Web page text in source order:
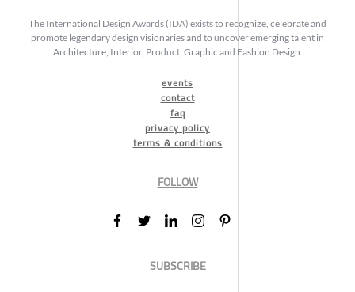
The International Design Awards (IDA) exists to recognize, celebrate and
promote legendary design visionaries and to uncover emerging talent in
Architecture, Interior, Product, Graphic and Fashion Design.
events
contact
faq
privacy policy
terms & conditions
FOLLOW
SUBSCRIBE